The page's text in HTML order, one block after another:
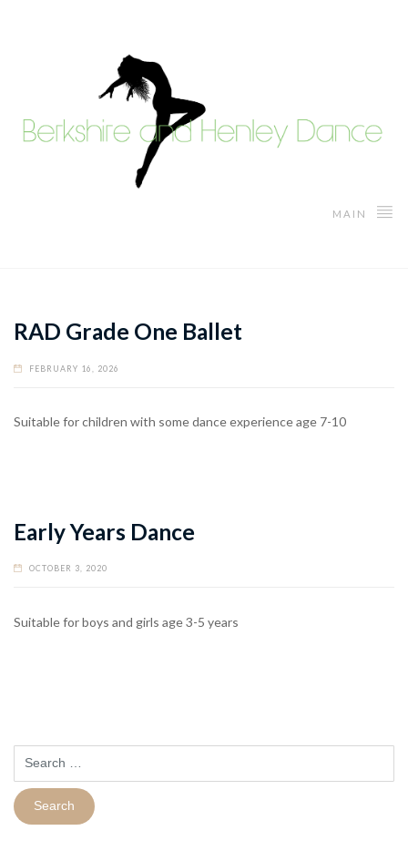
MAIN
RAD Grade One Ballet
FEBRUARY 16, 2026
Suitable for children with some dance experience age 7-10
Early Years Dance
OCTOBER 3, 2020
Suitable for boys and girls age 3-5 years
for: